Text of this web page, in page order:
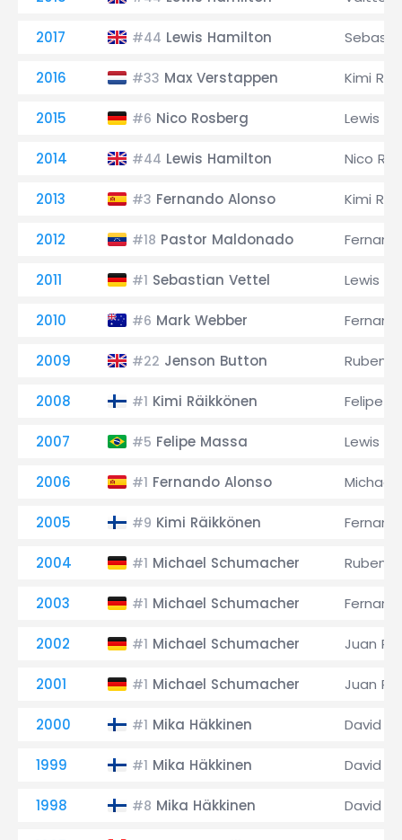
2017 #44 Lewis Hamilton
2016 #33 Max Verstappen Kimi
2015 #6 Nico Rosberg Lewis
2014 #44 Lewis Hamilton Nico
2013 #3 Fernando Alonso Kimi
2012 #18 Pastor Maldonado
2011 #1 Sebastian Vettel Lewis
2010 #6 Mark Webber
2009 #22 Jenson Button Rubens
2008 #1 Kimi Räikkönen Felipe
2007 #5 Felipe Massa Lewis
2006 #1 Fernando Alonso Michael
2005 #9 Kimi Räikkönen
2004 #1 Michael Schumacher Rubens
2003 #1 Michael Schumacher
2002 #1 Michael Schumacher Juan
2001 #1 Michael Schumacher Juan
2000 #1 Mika Häkkinen David
1999 #1 Mika Häkkinen David
1998 #8 Mika Häkkinen David